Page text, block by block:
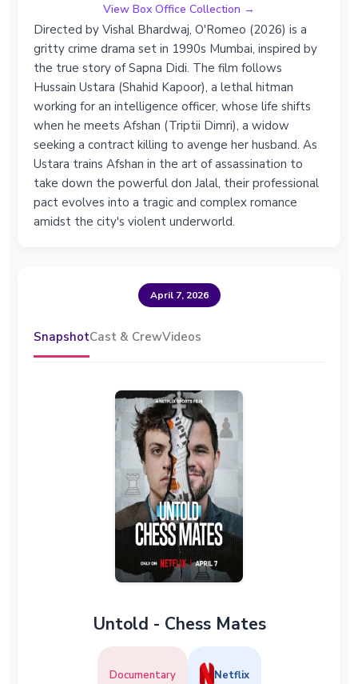
View Box Office Collection →
Directed by Vishal Bhardwaj, O'Romeo (2026) is a
gritty crime drama set in 1990s Mumbai, inspired by
the true story of Sapna Didi. The film follows
Hussain Ustara (Shahid Kapoor), a lethal hitman
working for an intelligence officer, whose life shifts
when he meets Afshan (Triptii Dimri), a widow
seeking a contract killing to avenge her husband. As
Ustara trains Afshan in the art of assassination to
take down the powerful don Jalal, their professional
pact evolves into a tragic and complex romance
amidst the city's violent underworld.
April 7, 2026
SnapshotCast & CrewVideos
Untold - Chess Mates
Documentary Netflix